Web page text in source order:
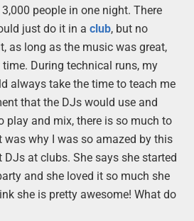
people in one night. There
just do it in a club, but no
as long as the music was great,
During technical runs, my
always take the time to teach me
that the DJs would use and
play and mix, there is so much to
was why I was so amazed by this
at clubs. She says she started
and she loved it so much she
she is pretty awesome! What do